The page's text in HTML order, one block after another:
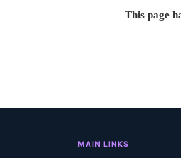
This page
MAIN LINKS